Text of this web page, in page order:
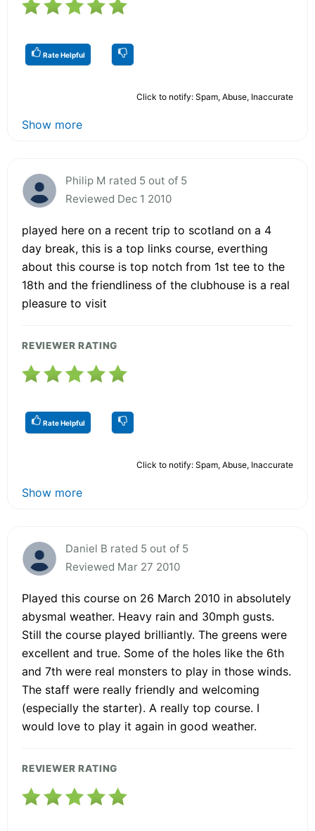
Rate Helpful
Click to notify: Spam, Abuse, Inaccurate
Show more
Philip M rated 5 out of 5
Reviewed Dec 1 2010
played here on a recent trip to scotland on a 4
day break, this is a top links course, everthing
about this course is top notch from 1st tee to the
18th and the friendliness of the clubhouse is a real
pleasure to visit
REVIEWER RATING
Rate Helpful
Click to notify: Spam, Abuse, Inaccurate
Show more
Daniel B rated 5 out of 5
Reviewed Mar 27 2010
Played this course on 26 March 2010 in absolutely
abysmal weather. Heavy rain and 30mph gusts.
Still the course played brilliantly. The greens were
excellent and true. Some of the holes like the 6th
and 7th were real monsters to play in those winds.
The staff were really friendly and welcoming
(especially the starter). A really top course. I
would love to play it again in good weather.
REVIEWER RATING